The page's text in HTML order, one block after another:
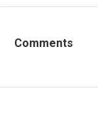
Comments